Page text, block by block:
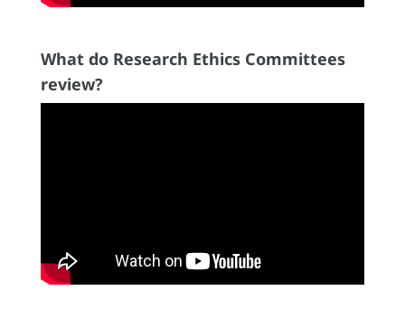
What do Research Ethics Committees
review?